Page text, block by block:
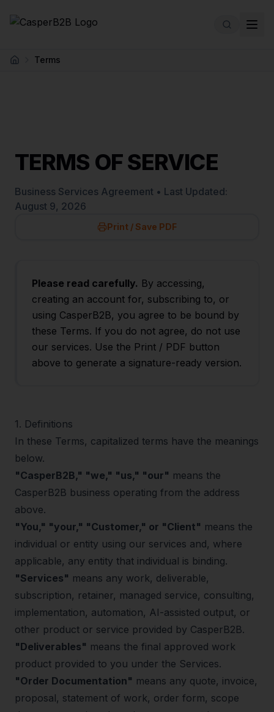
Home Terms
TERMS OF SERVICE
Business Services Agreement • Last Updated:
August 9, 2026
Print / Save PDF
Please read carefully. By accessing,
creating an account for, subscribing to, or
using CasperB2B, you agree to be bound by
these Terms. If you do not agree, do not use
our services. Use the Print / PDF button
above to generate a signature-ready version.
1. Definitions
In these Terms, capitalized terms have the meanings
below.
"CasperB2B," "we," "us," "our" means the
CasperB2B business operating from the address
above.
"You," "your," "Customer," or "Client" means the
individual or entity using our services and, where
applicable, any entity that individual is binding.
"Services" means any work, deliverable,
subscription, retainer, managed service, consulting,
implementation, automation, AI-assisted output, or
other product or service provided by CasperB2B.
"Deliverables" means the final approved work
product provided to you under the Services.
"Order Documentation" means any quote, invoice,
proposal, statement of work, order form, scope